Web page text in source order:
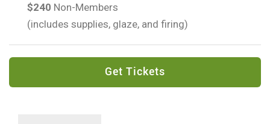
$240 Non-Members
(includes supplies, glaze, and firing)
Get Tickets